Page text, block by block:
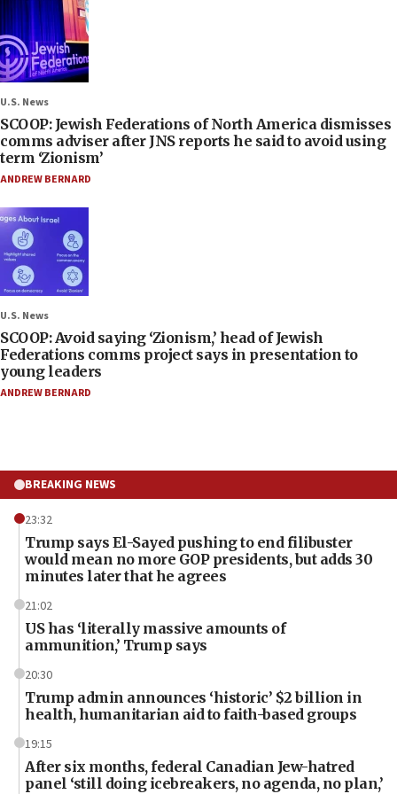
U.S. News
SCOOP: Jewish Federations of North America dismisses
comms adviser after JNS reports he said to avoid using
term ‘Zionism’
ANDREW BERNARD
U.S. News
SCOOP: Avoid saying ‘Zionism,’ head of Jewish
Federations comms project says in presentation to
young leaders
ANDREW BERNARD
BREAKING NEWS
23:32
Trump says El-Sayed pushing to end filibuster
would mean no more GOP presidents, but adds 30
minutes later that he agrees
21:02
US has ‘literally massive amounts of
ammunition,’ Trump says
20:30
Trump admin announces ‘historic’ $2 billion in
health, humanitarian aid to faith-based groups
19:15
After six months, federal Canadian Jew-hatred
panel ‘still doing icebreakers, no agenda, no plan,’